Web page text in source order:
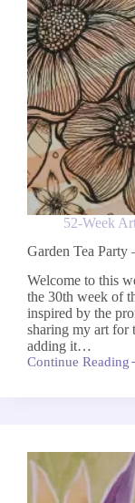
52-Week
Garden Tea Party
Welcome to this
the 30th week of
inspired by the
sharing my art for
adding it…
Continue Reading
Garden
Week
Art
Project